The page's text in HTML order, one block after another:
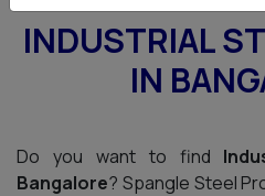
INDUSTRIAL
IN
Do you want to find
Bangalore? Spangle Steel